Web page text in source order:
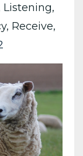
Listening
Receive